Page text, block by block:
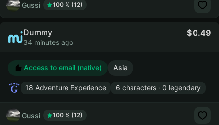
Gussi 100 % (12)
Dummy
34 minutes ago
0.49
Access to email (native) Asia
18 Adventure Experience 6 characters · 0 legendary
Gussi 100 % (12)